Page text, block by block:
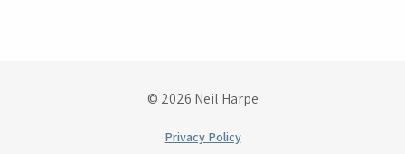
© 2026 Neil Harpe
Privacy Policy